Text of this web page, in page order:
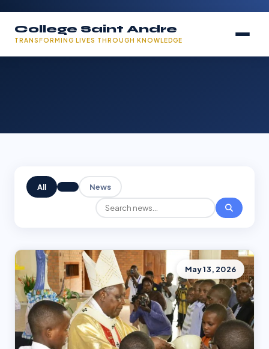
College Saint Andre
TRANSFORMING LIVES THROUGH KNOWLEDGE
All News
May 13, 2026